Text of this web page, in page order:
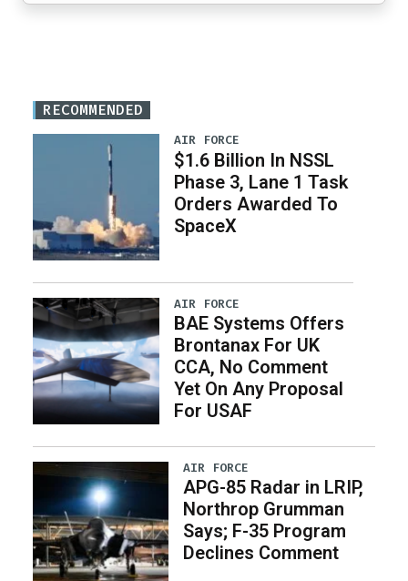
RECOMMENDED
AIR FORCE
$1.6 Billion In NSSL
Phase 3, Lane 1 Task
Orders Awarded To
SpaceX
AIR FORCE
BAE Systems Offers
Brontanax For UK
CCA, No Comment
Yet On Any Proposal
For USAF
AIR FORCE
APG-85 Radar in LRIP,
Northrop Grumman
Says; F-35 Program
Declines Comment